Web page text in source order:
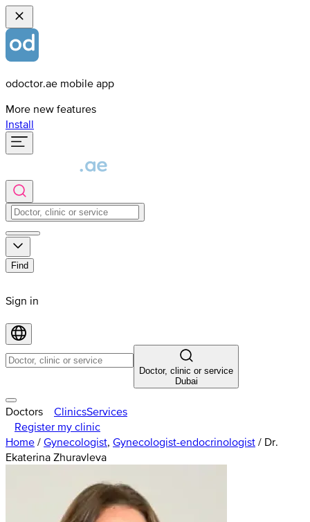
odoctor.ae mobile app
More new features
Install
Find
Sign in
Doctor, clinic or service
Dubai
Doctors ClinicsServices
Register my clinic
Home / Gynecologist, Gynecologist-endocrinologist / Dr.
Ekaterina Zhuravleva